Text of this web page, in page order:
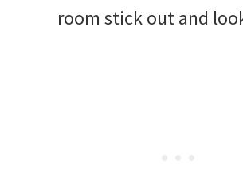
room stick out and